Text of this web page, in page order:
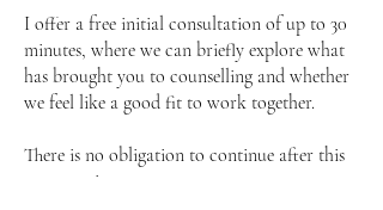
I offer a free initial consultation of up to 30
minutes, where we can briefly explore what
has brought you to counselling and whether
we feel like a good fit to work together.
There is no obligation to continue after this
conversation.